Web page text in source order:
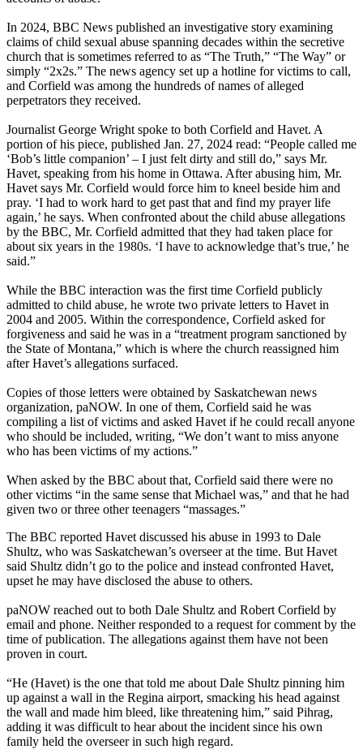
In 2024, BBC News published an investigative story examining
claims of child sexual abuse spanning decades within the secretive
church that is sometimes referred to as “The Truth,” “The Way” or
simply “2x2s.” The news agency set up a hotline for victims to call,
and Corfield was among the hundreds of names of alleged
perpetrators they received.
Journalist George Wright spoke to both Corfield and Havet. A
portion of his piece, published Jan. 27, 2024 read: “People called me
‘Bob’s little companion’ – I just felt dirty and still do,” says Mr.
Havet, speaking from his home in Ottawa. After abusing him, Mr.
Havet says Mr. Corfield would force him to kneel beside him and
pray. ‘I had to work hard to get past that and find my prayer life
again,’ he says. When confronted about the child abuse allegations
by the BBC, Mr. Corfield admitted that they had taken place for
about six years in the 1980s. ‘I have to acknowledge that’s true,’ he
said.”
While the BBC interaction was the first time Corfield publicly
admitted to child abuse, he wrote two private letters to Havet in
2004 and 2005. Within the correspondence, Corfield asked for
forgiveness and said he was in a “treatment program sanctioned by
the State of Montana,” which is where the church reassigned him
after Havet’s allegations surfaced.
Copies of those letters were obtained by Saskatchewan news
organization, paNOW. In one of them, Corfield said he was
compiling a list of victims and asked Havet if he could recall anyone
who should be included, writing, “We don’t want to miss anyone
who has been victims of my actions.”
When asked by the BBC about that, Corfield said there were no
other victims “in the same sense that Michael was,” and that he had
given two or three other teenagers “massages.”
The BBC reported Havet discussed his abuse in 1993 to Dale
Shultz, who was Saskatchewan’s overseer at the time. But Havet
said Shultz didn’t go to the police and instead confronted Havet,
upset he may have disclosed the abuse to others.
paNOW reached out to both Dale Shultz and Robert Corfield by
email and phone. Neither responded to a request for comment by the
time of publication. The allegations against them have not been
proven in court.
“He (Havet) is the one that told me about Dale Shultz pinning him
up against a wall in the Regina airport, smacking his head against
the wall and made him bleed, like threatening him,” said Pihrag,
adding it was difficult to hear about the incident since his own
family held the overseer in such high regard.